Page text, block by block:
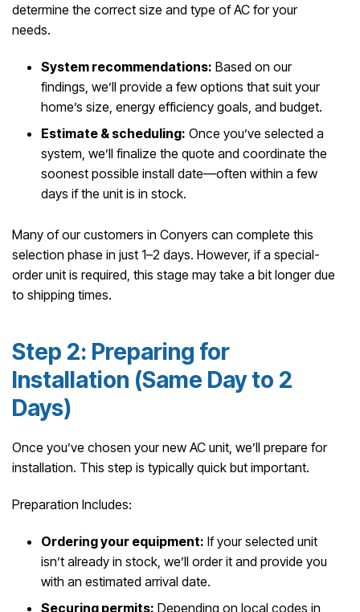
determine the correct size and type of AC for your
needs.
System recommendations: Based on our
findings, we’ll provide a few options that suit your
home’s size, energy efficiency goals, and budget.
Estimate & scheduling: Once you’ve selected a
system, we’ll finalize the quote and coordinate the
soonest possible install date—often within a few
days if the unit is in stock.
Many of our customers in Conyers can complete this
selection phase in just 1–2 days. However, if a special-
order unit is required, this stage may take a bit longer due
to shipping times.
Step 2: Preparing for
Installation (Same Day to 2
Days)
Once you’ve chosen your new AC unit, we’ll prepare for
installation. This step is typically quick but important.
Preparation Includes:
Ordering your equipment: If your selected unit
isn’t already in stock, we’ll order it and provide you
with an estimated arrival date.
Securing permits: Depending on local codes in